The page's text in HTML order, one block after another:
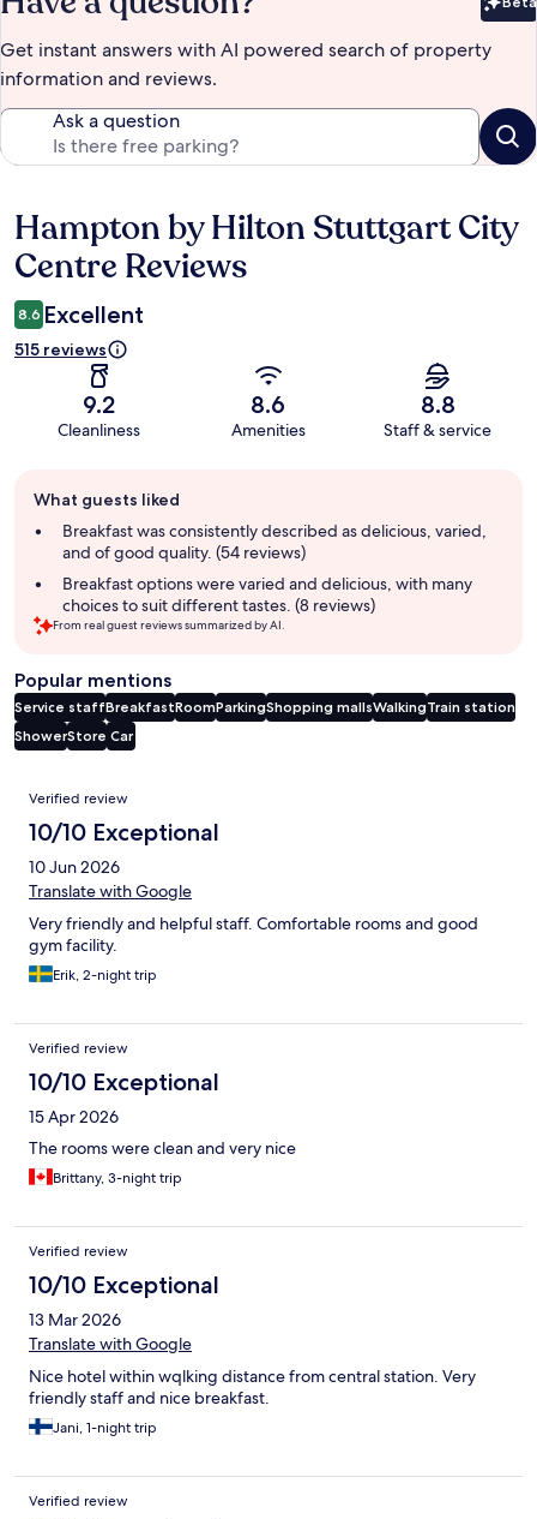
Get instant answers with AI powered search of property
information and reviews.
Ask a question
Reviews
Hampton by Hilton Stuttgart City
Centre Reviews
8.6 Excellent
515 reviews
9.2
Cleanliness
8.6
Amenities
8.8
Staff & service
review
summary
What guests liked
Breakfast was consistently described as delicious, varied,
and of good quality. (54 reviews)
Breakfast options were varied and delicious, with many
choices to suit different tastes. (8 reviews)
From real guest reviews summarized by AI.
Popular mentions
Service staffBreakfastRoomParkingShopping mallsWalkingTrain station
ShowerStore Car
Reviews
Verified review
10/10 Exceptional
10 Jun 2026
Translate with Google
Very friendly and helpful staff. Comfortable rooms and good
gym facility.
Erik, 2-night trip
Verified review
10/10 Exceptional
15 Apr 2026
The rooms were clean and very nice
Brittany, 3-night trip
Verified review
10/10 Exceptional
13 Mar 2026
Translate with Google
Nice hotel within wqlking distance from central station. Very
friendly staff and nice breakfast.
Jani, 1-night trip
Verified review